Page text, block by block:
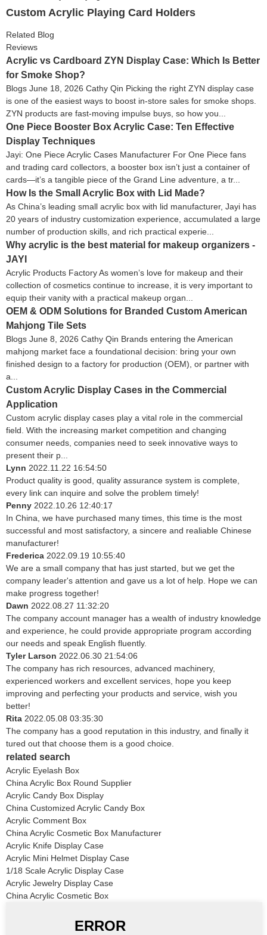
Custom Acrylic Playing Card Holders
Related Blog
Reviews
Acrylic vs Cardboard ZYN Display Case: Which Is Better
for Smoke Shop?
Blogs June 18, 2026 Cathy Qin Picking the right ZYN display case
is one of the easiest ways to boost in-store sales for smoke shops.
ZYN products are fast-moving impulse buys, so how you...
One Piece Booster Box Acrylic Case: Ten Effective
Display Techniques
Jayi: One Piece Acrylic Cases Manufacturer For One Piece fans
and trading card collectors, a booster box isn’t just a container of
cards—it’s a tangible piece of the Grand Line adventure, a tr...
How Is the Small Acrylic Box with Lid Made?
As China’s leading small acrylic box with lid manufacturer, Jayi has
20 years of industry customization experience, accumulated a large
number of production skills, and rich practical experie...
Why acrylic is the best material for makeup organizers -
JAYI
Acrylic Products Factory As women’s love for makeup and their
collection of cosmetics continue to increase, it is very important to
equip their vanity with a practical makeup organ...
OEM & ODM Solutions for Branded Custom American
Mahjong Tile Sets
Blogs June 8, 2026 Cathy Qin Brands entering the American
mahjong market face a foundational decision: bring your own
finished design to a factory for production (OEM), or partner with
a...
Custom Acrylic Display Cases in the Commercial
Application
Custom acrylic display cases play a vital role in the commercial
field. With the increasing market competition and changing
consumer needs, companies need to seek innovative ways to
present their p...
Lynn 2022.11.22 16:54:50
Product quality is good, quality assurance system is complete,
every link can inquire and solve the problem timely!
Penny 2022.10.26 12:40:17
In China, we have purchased many times, this time is the most
successful and most satisfactory, a sincere and realiable Chinese
manufacturer!
Frederica 2022.09.19 10:55:40
We are a small company that has just started, but we get the
company leader's attention and gave us a lot of help. Hope we can
make progress together!
Dawn 2022.08.27 11:32:20
The company account manager has a wealth of industry knowledge
and experience, he could provide appropriate program according
our needs and speak English fluently.
Tyler Larson 2022.06.30 21:54:06
The company has rich resources, advanced machinery,
experienced workers and excellent services, hope you keep
improving and perfecting your products and service, wish you
better!
Rita 2022.05.08 03:35:30
The company has a good reputation in this industry, and finally it
tured out that choose them is a good choice.
related search
Acrylic Eyelash Box
China Acrylic Box Round Supplier
Acrylic Candy Box Display
China Customized Acrylic Candy Box
Acrylic Comment Box
China Acrylic Cosmetic Box Manufacturer
Acrylic Knife Display Case
Acrylic Mini Helmet Display Case
1/18 Scale Acrylic Display Case
Acrylic Jewelry Display Case
China Acrylic Cosmetic Box